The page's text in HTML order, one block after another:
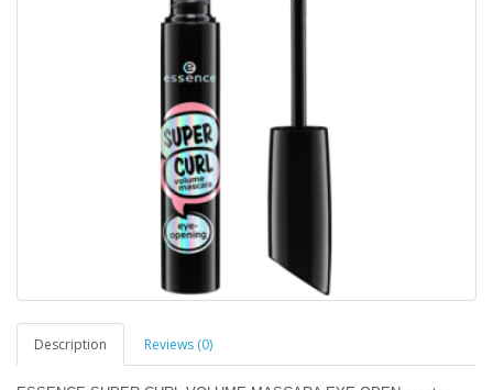
Description Reviews (0)